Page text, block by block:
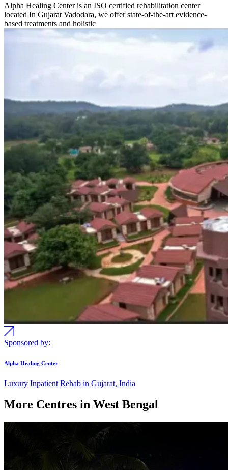
Alpha Healing Center is an ISO certified rehabilitation center
located In Gujarat Vadodara, we offer state-of-the-art evidence-
based treatments and holistic
Sponsored by:
Alpha Healing Center
Luxury Inpatient Rehab in Gujarat, India
More Centres in West Bengal